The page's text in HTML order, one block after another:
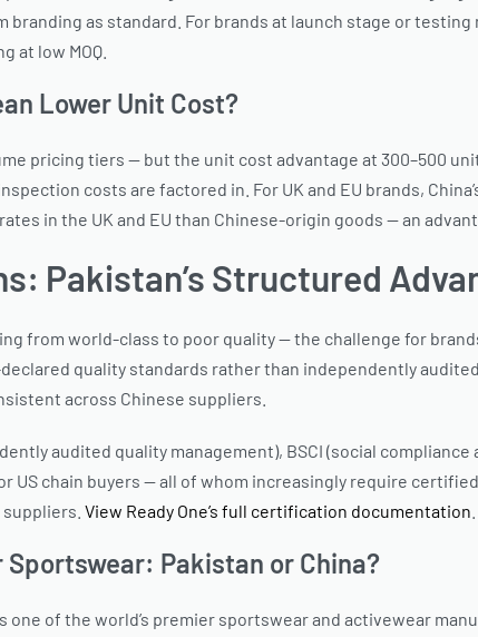
as standard. For brands at launch stage or testing
at low MOQ.
Lower Unit Cost?
pricing tiers — but the unit cost advantage at 300–500
costs are factored in. For UK and EU brands,
in the UK and EU than Chinese-origin goods — an
Pakistan’s Structured
from world-class to poor quality — the challenge for
quality standards rather than independently
across Chinese suppliers.
audited quality management), BSCI (social
US chain buyers — all of whom increasingly require
View Ready One’s full certification documentation
Pakistan or China?
one of the world’s premier sportswear and activewear